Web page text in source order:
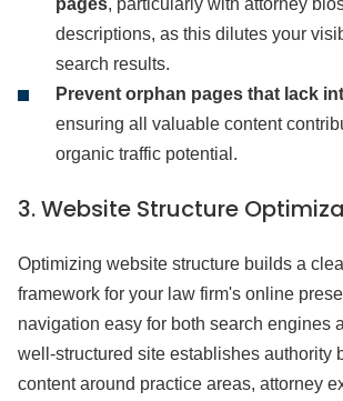
pages, particularly with attorney
descriptions, as this dilutes your
search results.
Prevent orphan pages that lack
ensuring all valuable content
organic traffic potential.
3. Website Structure
Optimizing website structure builds a
framework for your law firm's online
navigation easy for both search engines
well-structured site establishes authority
content around practice areas, attorney